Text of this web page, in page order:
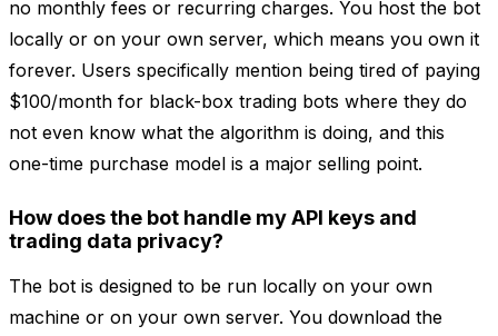
no monthly fees or recurring charges. You host the bot
locally or on your own server, which means you own it
forever. Users specifically mention being tired of paying
$100/month for black-box trading bots where they do
not even know what the algorithm is doing, and this
one-time purchase model is a major selling point.
How does the bot handle my API keys and
trading data privacy?
The bot is designed to be run locally on your own
machine or on your own server. You download the